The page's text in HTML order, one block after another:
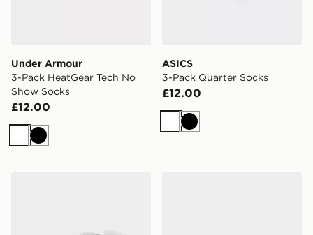
Under Armour
3-Pack HeatGear Tech No
Show Socks
£12.00
WhiteBlack
ASICS
3-Pack Quarter Socks
£12.00
WhiteBlack